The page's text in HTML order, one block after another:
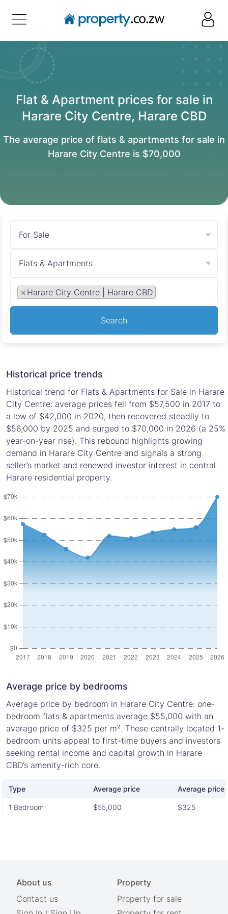
Flat & Apartment prices for sale in
Harare City Centre, Harare CBD
The average price of flats & apartments for sale in
Harare City Centre is $70,000
For Sale
Flats & Apartments
× Harare City Centre | Harare CBD
Search
Historical price trends
Historical trend for Flats & Apartments for Sale in Harare
City Centre: average prices fell from $57,500 in 2017 to
a low of $42,000 in 2020, then recovered steadily to
$56,000 by 2025 and surged to $70,000 in 2026 (a 25%
year-on-year rise). This rebound highlights growing
demand in Harare City Centre and signals a strong
seller’s market and renewed investor interest in central
Harare residential property.
Average price by bedrooms
Average price by bedroom in Harare City Centre: one-
bedroom flats & apartments average $55,000 with an
average price of $325 per m². These centrally located 1-
bedroom units appeal to first-time buyers and investors
seeking rental income and capital growth in Harare
CBD’s amenity-rich core.
Type Average price Average price
1 Bedroom $55,000 $325
About us
Contact us
Property
Property for sale